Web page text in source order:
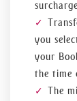
you
your
the time
The